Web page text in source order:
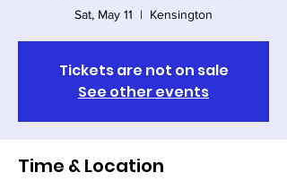
Sat, May 11
  |
Kensington
Tickets are not on sale
See other events
Time & Location